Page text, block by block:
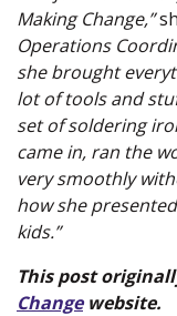
Making Change,”
Operations
she brought
lot of tools and
set of soldering
came in, ran the
very smoothly
how she
kids.”
This post
Change(new
website.